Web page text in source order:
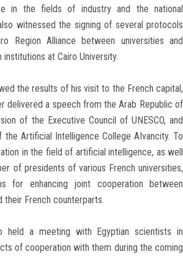
in the fields of industry and the national
witnessed the signing of several protocols
Region Alliance between universities and
at Cairo University.
the results of his visit to the French capital,
delivered a speech from the Arab Republic of
of the Executive Council of UNESCO, and
Artificial Intelligence College AIvancity. To
in the field of artificial intelligence, as well
of presidents of various French universities,
for enhancing joint cooperation between
their French counterparts.
held a meeting with Egyptian scientists in
of cooperation with them during the coming